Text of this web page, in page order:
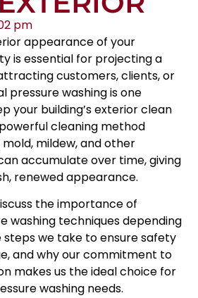
pm
appearance of your
is essential for projecting a
customers, clients, or
pressure washing is one
your building’s exterior clean
cleaning method
mildew, and other
accumulate over time, giving
renewed appearance.
the importance of
washing techniques depending
we take to ensure safety
and why our commitment to
makes us the ideal choice for
washing needs.